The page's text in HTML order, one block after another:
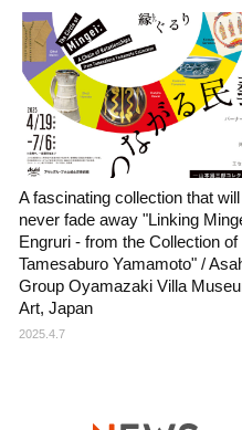
A fascinating collection that will
never fade away "Linking
Engruri - from the Collection of
Tamesaburo Yamamoto" /
Group Oyamazaki Villa
Art, Japan
2025.4.7